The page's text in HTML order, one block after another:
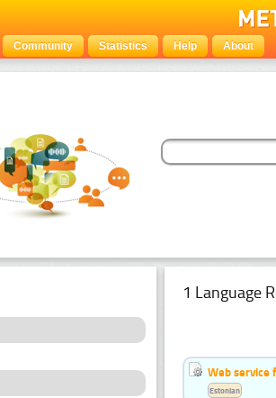
Community Statistics Help About
1 Language
Web service
Estonian